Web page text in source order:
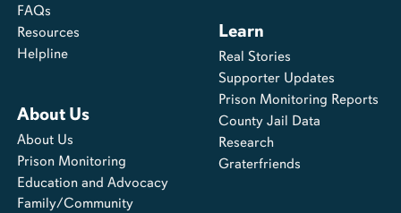
FAQs
Resources
Helpline
About Us
About Us
Prison Monitoring
Education and Advocacy
Family/Community
Learn
Real Stories
Supporter Updates
Prison Monitoring Reports
County Jail Data
Research
Graterfriends